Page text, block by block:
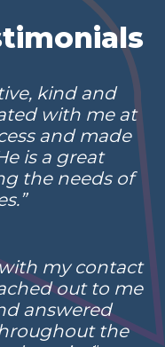
kind and
with me at
and made
is a great
the needs of
my contact
out to me
answered
the